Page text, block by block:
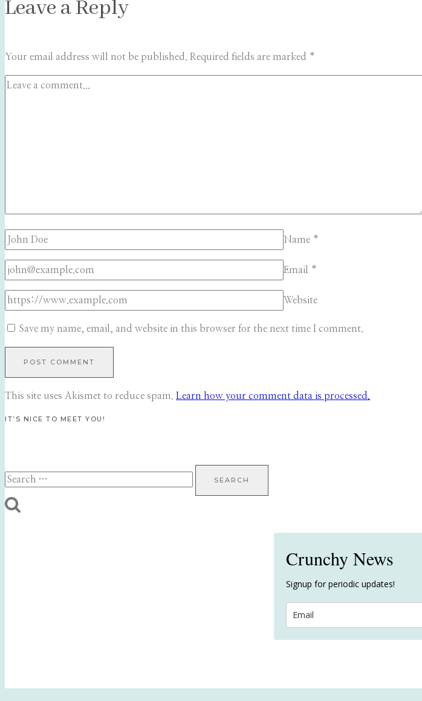
Leave a Reply
Your email address will not be published. Required fields are marked *
Name *
Email *
Website
Save my name, email, and website in this browser for the next time I comment.
This site uses Akismet to reduce spam. Learn how your comment data is processed.
IT’S NICE TO MEET YOU!
Search
for:
Crunchy News
Signup for periodic updates!